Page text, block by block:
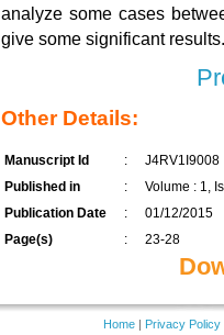
analyze some cases
give some significant results.
Other Details:
Manuscript Id :
J4RV1I9008
Published in
:
Volume : 1,
Publication Date
:
01/12/2015
Page(s)
: 23-28
Home| Privacy Policy